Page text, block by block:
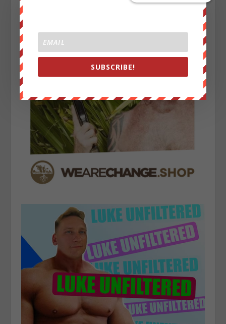
SUBSCRIBE!